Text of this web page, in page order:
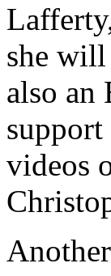
she will
also an
videos